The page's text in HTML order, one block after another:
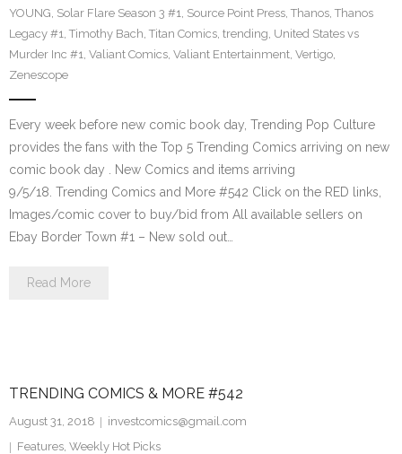
YOUNG, Solar Flare Season 3 #1, Source Point Press, Thanos, Thanos
Legacy #1, Timothy Bach, Titan Comics, trending, United States vs
Murder Inc #1, Valiant Comics, Valiant Entertainment, Vertigo,
Zenescope
Every week before new comic book day, Trending Pop Culture
provides the fans with the Top 5 Trending Comics arriving on new
comic book day . New Comics and items arriving
9/5/18. Trending Comics and More #542 Click on the RED links,
Images/comic cover to buy/bid from All available sellers on
Ebay Border Town #1 – New sold out…
Read More
TRENDING COMICS & MORE #542
August 31, 2018
investcomics@gmail.com
Features, Weekly Hot Picks